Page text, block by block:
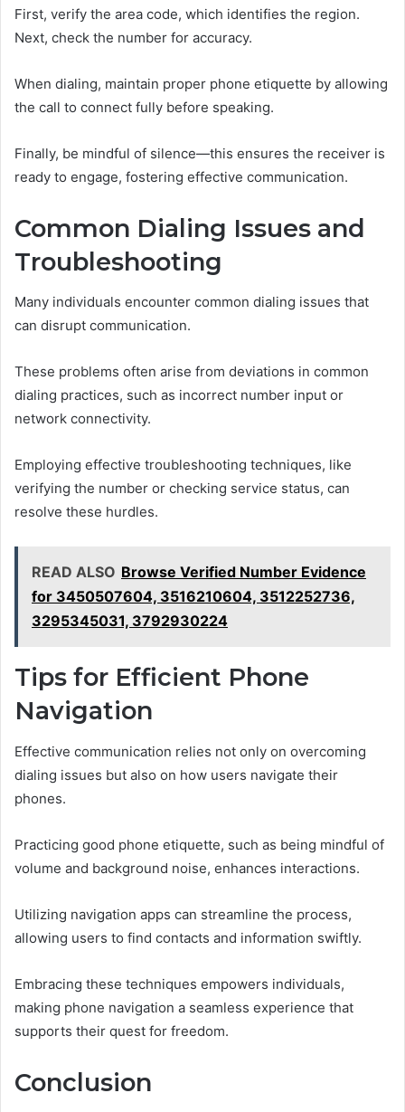
First, verify the area code, which identifies the region.
Next, check the number for accuracy.
When dialing, maintain proper phone etiquette by allowing
the call to connect fully before speaking.
Finally, be mindful of silence—this ensures the receiver is
ready to engage, fostering effective communication.
Common Dialing Issues and
Troubleshooting
Many individuals encounter common dialing issues that
can disrupt communication.
These problems often arise from deviations in common
dialing practices, such as incorrect number input or
network connectivity.
Employing effective troubleshooting techniques, like
verifying the number or checking service status, can
resolve these hurdles.
READ ALSO Browse Verified Number Evidence
for 3450507604, 3516210604, 3512252736,
3295345031, 3792930224
Tips for Efficient Phone
Navigation
Effective communication relies not only on overcoming
dialing issues but also on how users navigate their
phones.
Practicing good phone etiquette, such as being mindful of
volume and background noise, enhances interactions.
Utilizing navigation apps can streamline the process,
allowing users to find contacts and information swiftly.
Embracing these techniques empowers individuals,
making phone navigation a seamless experience that
supports their quest for freedom.
Conclusion